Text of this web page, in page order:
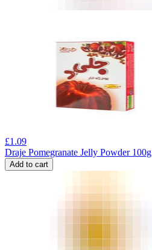
£1.09
Draje Pomegranate Jelly Powder 100g
Add to cart